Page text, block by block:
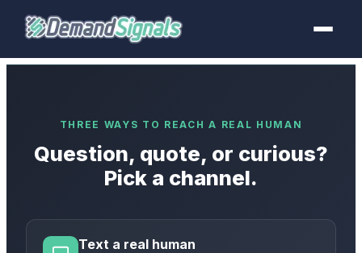
THREE WAYS TO REACH A REAL HUMAN
Question, quote, or curious?
Pick a channel.
Text a real human